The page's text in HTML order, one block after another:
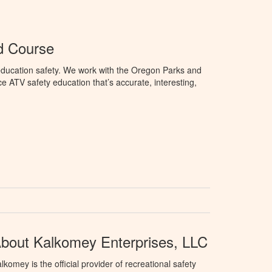
Course
safety. We work with the Oregon Parks and
ATV safety education that’s accurate, interesting,
Kalkomey Enterprises, LLC
is the official provider of recreational safety